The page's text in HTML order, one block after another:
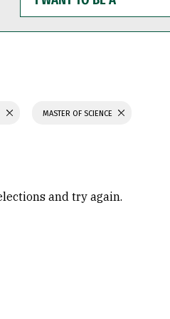
WANT
TO
BE
MASTER OF SCIENCE
and try again.